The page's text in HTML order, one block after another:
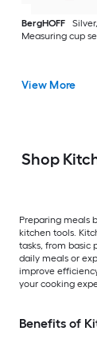
BergHOFF
Measuring cup
View More
Shop
Preparing meals
kitchen tools.
tasks, from basic
daily meals or
improve
your cooking
Benefits of